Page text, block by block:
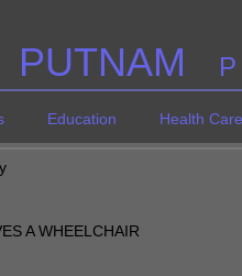
PUTNAM
Education Health Care
A WHEELCHAIR